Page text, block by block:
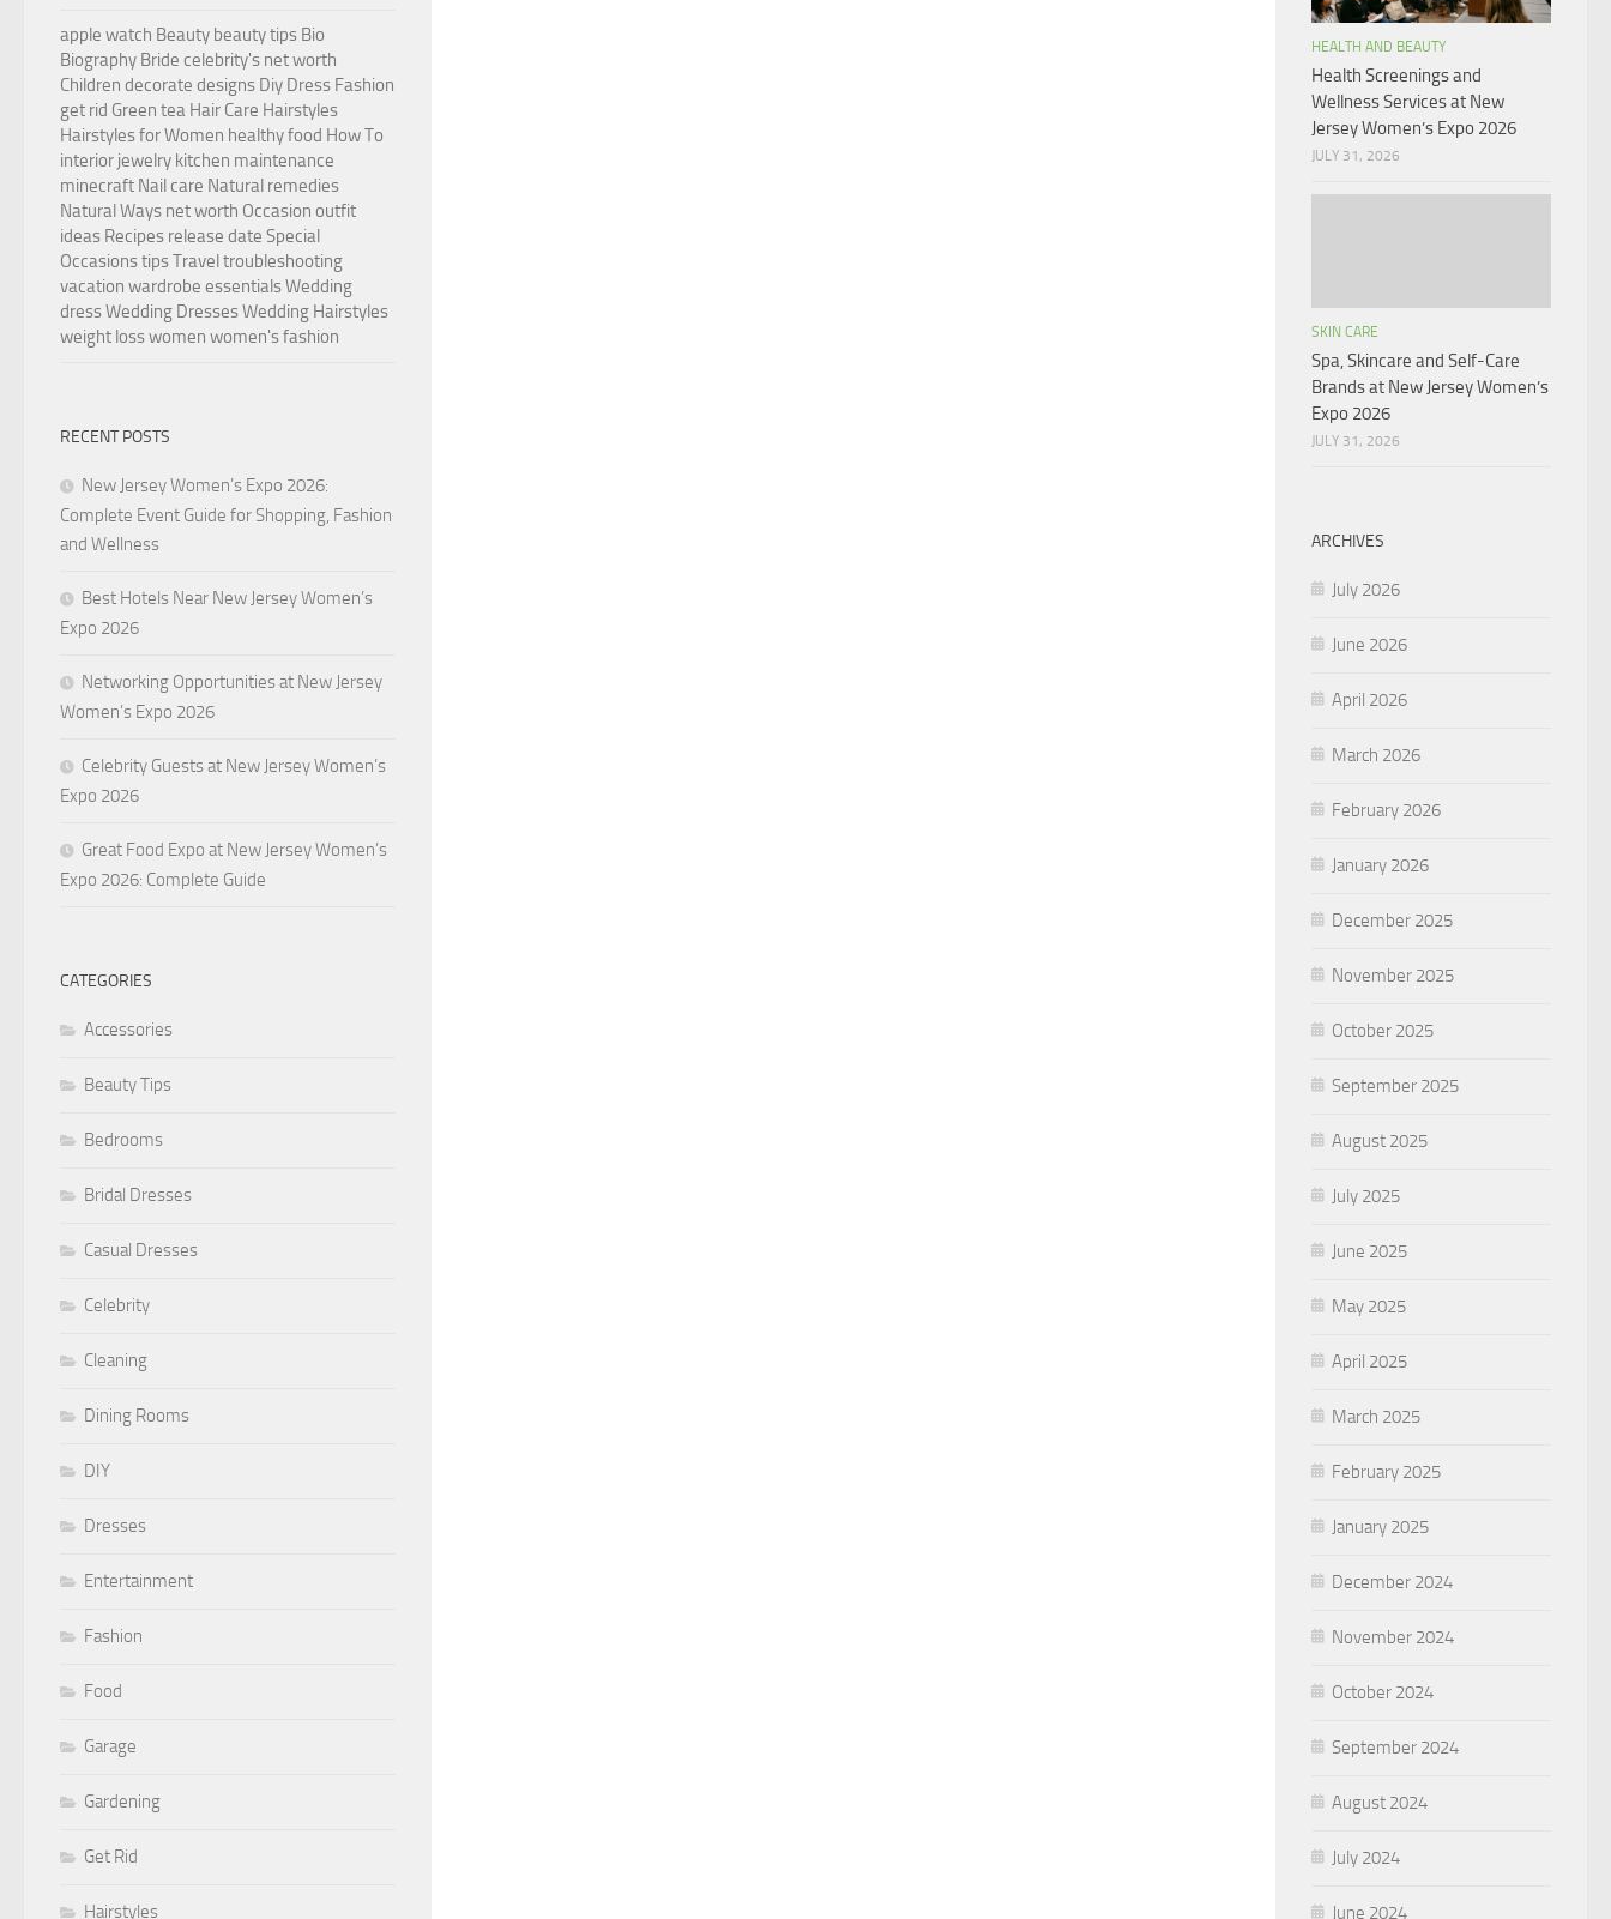
apple watch Beauty beauty tips Bio
Biography Bride celebrity's net worth
Children decorate designs Diy Dress Fashion
get rid Green tea Hair Care Hairstyles
Hairstyles for Women healthy food How To
interior jewelry kitchen maintenance
minecraft Nail care Natural remedies
Natural Ways net worth Occasion outfit
ideas Recipes release date Special
OccasionstipsTraveltroubleshooting
vacation wardrobe essentialsWedding
dressWedding DressesWedding Hairstyles
weight losswomen women's fashion
RECENT POSTS
New Jersey Women’s Expo 2026:
Complete Event Guide for Shopping, Fashion
and Wellness
Best Hotels Near New Jersey Women’s
Expo 2026
Networking Opportunities at New Jersey
Women’s Expo 2026
Celebrity Guests at New Jersey Women’s
Expo 2026
Great Food Expo at New Jersey Women’s
Expo 2026: Complete Guide
CATEGORIES
Accessories
Beauty Tips
Bedrooms
Bridal Dresses
Casual Dresses
Celebrity
Cleaning
Dining Rooms
DIY
Dresses
Entertainment
Fashion
Food
Garage
Gardening
Get Rid
Hairstyles
HEALTH AND BEAUTY
Health Screenings and
Wellness Services at New
Jersey Women’s Expo 2026
JULY 31, 2026
SKIN CARE
Spa, Skincare and Self-Care
Brands at New Jersey Women’s
Expo 2026
JULY 31, 2026
ARCHIVES
July 2026
June 2026
April 2026
March 2026
February 2026
January 2026
December 2025
November 2025
October 2025
September 2025
August 2025
July 2025
June 2025
May 2025
April 2025
March 2025
February 2025
January 2025
December 2024
November 2024
October 2024
September 2024
August 2024
July 2024
June 2024